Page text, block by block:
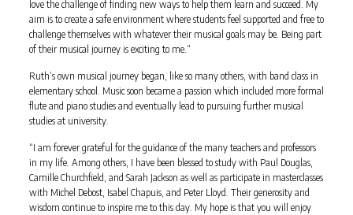
love the challenge of finding new ways to help them learn and succeed. My
aim is to create a safe environment where students feel supported and free to
challenge themselves with whatever their musical goals may be. Being part
of their musical journey is exciting to me.”
Ruth’s own musical journey began, like so many others, with band class in
elementary school. Music soon became a passion which included more formal
flute and piano studies and eventually lead to pursuing further musical
studies at university.
“I am forever grateful for the guidance of the many teachers and professors
in my life. Among others, I have been blessed to study with Paul Douglas,
Camille Churchfield, and Sarah Jackson as well as participate in masterclasses
with Michel Debost, Isabel Chapuis, and Peter Lloyd. Their generosity and
wisdom continue to inspire me to this day. My hope is that you will enjoy